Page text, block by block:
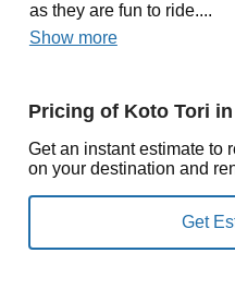
as they are fun to ride....
Show more
Pricing of Koto Tori
Get an instant estimate to
on your destination and